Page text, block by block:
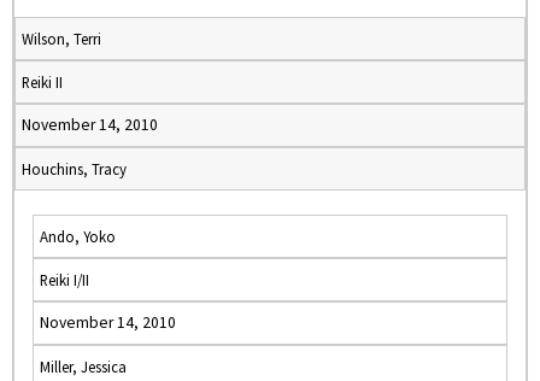
Wilson, Terri
Reiki II
November 14, 2010
Houchins, Tracy
Ando, Yoko
Reiki I/II
November 14, 2010
Miller, Jessica